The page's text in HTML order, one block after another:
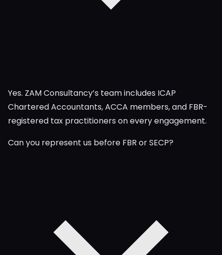
Yes. ZAM Consultancy’s team includes ICAP
Chartered Accountants, ACCA members, and FBR-
registered tax practitioners on every engagement.
Can you represent us before FBR or SECP?